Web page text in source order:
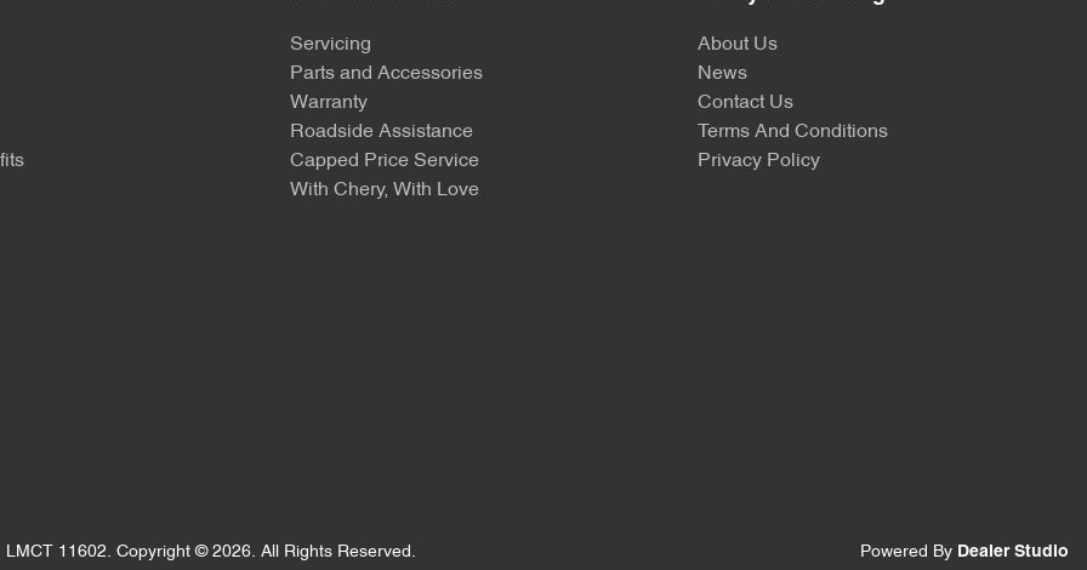
Servicing
Parts and Accessories
Warranty
Roadside Assistance
Capped Price Service
With Chery, With Love
About Us
News
Contact Us
Terms And Conditions
Privacy Policy
LMCT 11602. Copyright © 2026. All Rights Reserved. Powered By Dealer Studio